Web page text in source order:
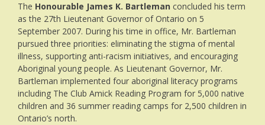
The Honourable James K. Bartleman concluded his term
as the 27th Lieutenant Governor of Ontario on 5
September 2007. During his time in office, Mr. Bartleman
pursued three priorities: eliminating the stigma of mental
illness, supporting anti-racism initiatives, and encouraging
Aboriginal young people. As Lieutenant Governor, Mr.
Bartleman implemented four aboriginal literacy programs
including The Club Amick Reading Program for 5,000 native
children and 36 summer reading camps for 2,500 children in
Ontario’s north.